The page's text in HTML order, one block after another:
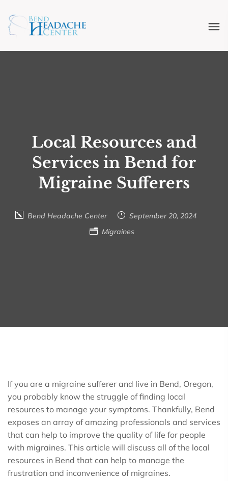
Local Resources and
Services in Bend for
Migraine Sufferers
Bend Headache Center
September 20, 2024
Migraines
If you are a migraine sufferer and live in Bend, Oregon,
you probably know the struggle of finding local
resources to manage your symptoms. Thankfully, Bend
exposes an array of amazing professionals and services
that can help to improve the quality of life for people
with migraines. This article will discuss all of the local
resources in Bend that can help to manage the
frustration and inconvenience of migraines.